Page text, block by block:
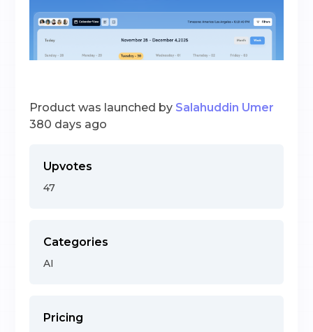
Product was launched by Salahuddin Umer
380 days ago
Upvotes
47
Categories
AI
Pricing